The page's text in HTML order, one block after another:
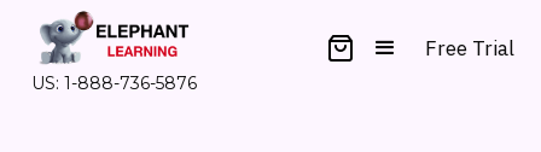
US: 1-888-736-5876
Free Trial